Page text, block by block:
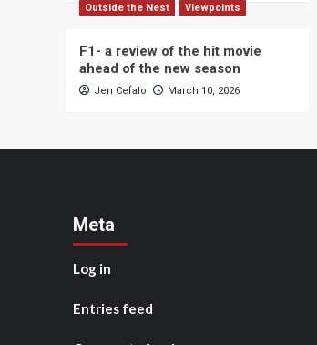
Outside the Nest Viewpoints
F1- a review of the hit movie
ahead of the new season
Jen Cefalo March 10, 2026
Meta
Log in
Entries feed